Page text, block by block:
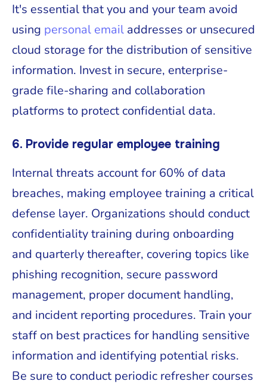
It's essential that you and your team avoid
using personal email addresses or unsecured
cloud storage for the distribution of sensitive
information. Invest in secure, enterprise-
grade file-sharing and collaboration
platforms to protect confidential data.
6. Provide regular employee training
Internal threats account for 60% of data
breaches, making employee training a critical
defense layer. Organizations should conduct
confidentiality training during onboarding
and quarterly thereafter, covering topics like
phishing recognition, secure password
management, proper document handling,
and incident reporting procedures. Train your
staff on best practices for handling sensitive
information and identifying potential risks.
Be sure to conduct periodic refresher courses